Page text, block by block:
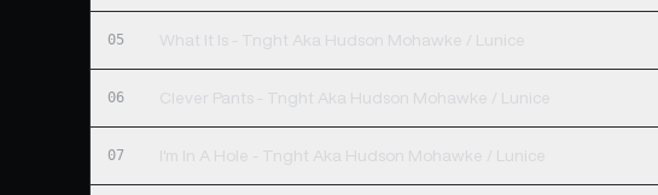
05 What It Is - Tnght Aka Hudson Mohawke / Lunice
06 Clever Pants - Tnght Aka Hudson Mohawke / Lunice
07 I'm In A Hole - Tnght Aka Hudson Mohawke / Lunice